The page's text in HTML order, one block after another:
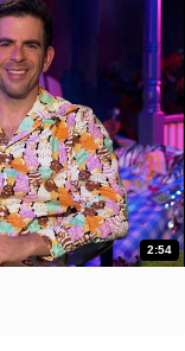
2:54